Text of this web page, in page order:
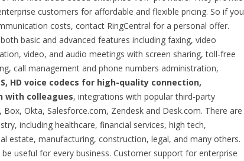
customers for affordable and flexible pricing. So if you
costs, contact RingCentral for a personal offer.
basic and advanced features including faxing, video
video, and audio meetings with screen sharing, toll-free
call management and phone numbers administration,
HD voice codecs for high-quality connection,
with colleagues, integrations with popular third-party
Okta, Salesforce.com, Zendesk and Desk.com. There are
including healthcare, financial services, high tech,
estate, manufacturing, construction, legal, and many others.
useful for every business. Customer support for enterprise